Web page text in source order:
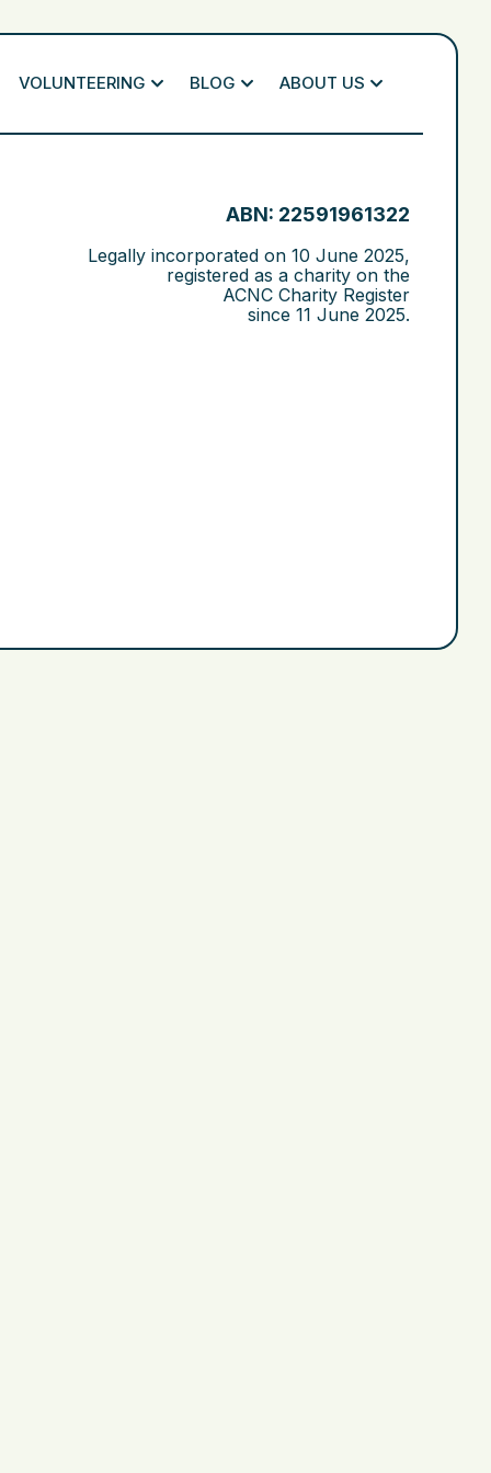
VOLUNTEERING BLOG ABOUT US
ABN: 22591961322
Legally incorporated on 10 June 2025,
registered as a charity on the
ACNC Charity Register
since 11 June 2025.